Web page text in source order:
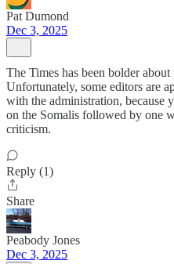
Pat Dumond
Dec 3, 2025
The Times has been bolder
Unfortunately, some editors are
with the administration, because
on the Somalis followed by one
criticism.
Reply (1)
Share
Peabody Jones
Dec 3, 2025